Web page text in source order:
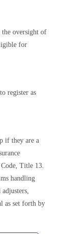
oversight of
for
to register as
if they are a
Code, Title 13.
handling
as set forth by